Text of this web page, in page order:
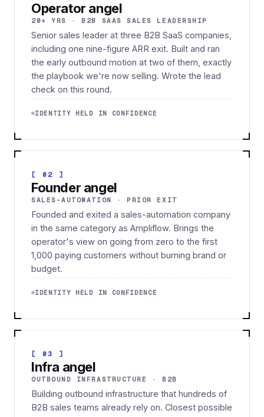
Operator angel
20+ YRS · B2B SAAS SALES LEADERSHIP
Senior sales leader at three B2B SaaS companies,
including one nine-figure ARR exit. Built and ran
the early outbound motion at two of them, exactly
the playbook we're now selling. Wrote the lead
check on this round.
IDENTITY HELD IN CONFIDENCE
[ 02 ]
Founder angel
SALES-AUTOMATION · PRIOR EXIT
Founded and exited a sales-automation company
in the same category as Ampliflow. Brings the
operator's view on going from zero to the first
1,000 paying customers without burning brand or
budget.
IDENTITY HELD IN CONFIDENCE
[ 03 ]
Infra angel
OUTBOUND INFRASTRUCTURE · B2B
Building outbound infrastructure that hundreds of
B2B sales teams already rely on. Closest possible